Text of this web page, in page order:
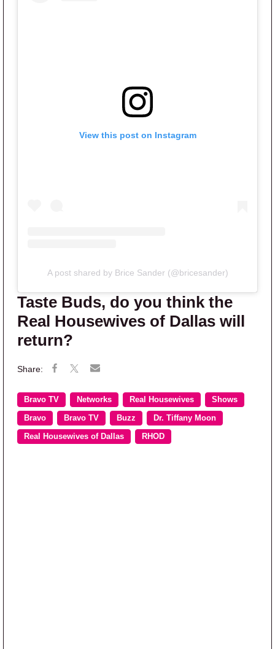
View this post on Instagram
A post shared by Brice Sander (@bricesander)
Taste Buds, do you think the
Real Housewives of Dallas will
return?
Bravo TV Networks Real Housewives Shows
Bravo Bravo TV Buzz Dr. Tiffany Moon
Real Housewives of Dallas RHOD